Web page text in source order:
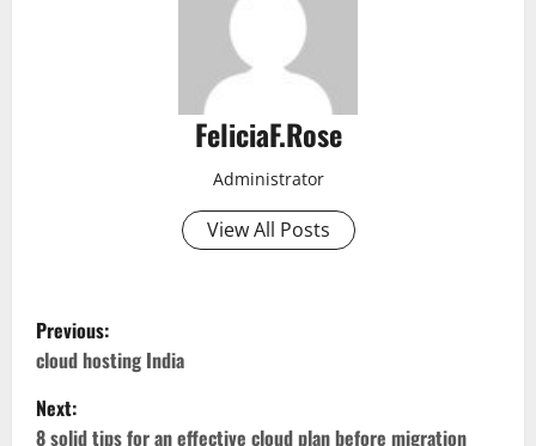
FeliciaF.Rose
Administrator
View All Posts
P
o
s
Previous:
cloud hosting India
Next:
8 solid tips for an effective cloud plan before migration